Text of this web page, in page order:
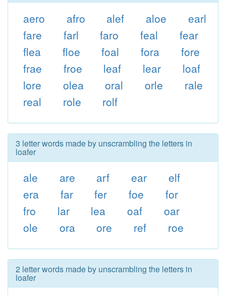
aero afro alef aloe
earl
fare
farl faro feal
fear
flea
floe foal fora
fore
frae
froe leaf lear
loaf
lore
olea oral orle
rale
real
role rolf
3 letter words made by unscrambling the letters in
loafer
ale are arf ear
elf
era
far fer foe
for
fro
lar lea oaf
oar
ole
ora ore ref roe
2 letter words made by unscrambling the letters in
loafer